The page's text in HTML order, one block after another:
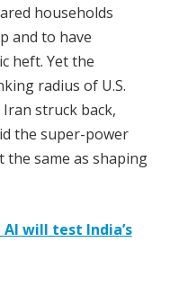
households
and to have
heft. Yet the
radius of U.S.
struck back,
the super-power
the same as shaping
will test India’s